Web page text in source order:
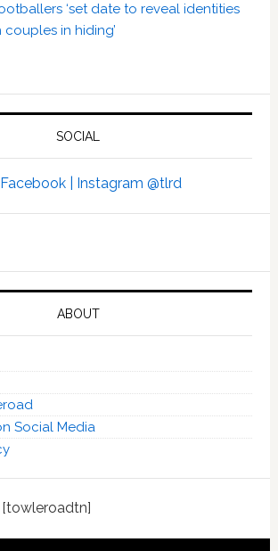
‘set date to reveal identities
in hiding’
SOCIAL
Facebook | Instagram @tlrd
ABOUT
Social Media